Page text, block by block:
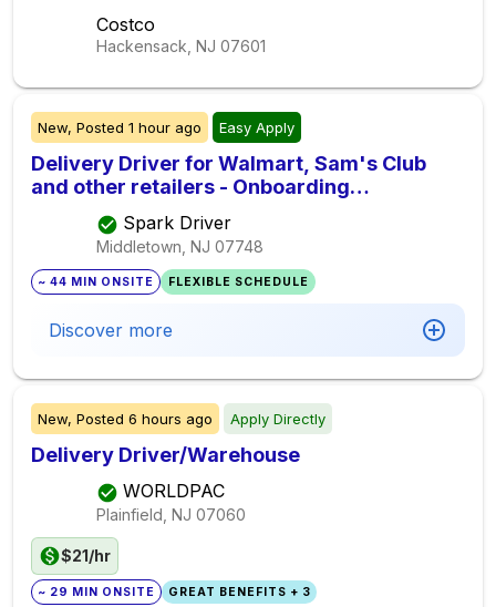
Costco
Hackensack, NJ 07601
New, Posted 1 hour ago Easy Apply
Delivery Driver for Walmart, Sam's Club
and other retailers - Onboarding
Immediately
Spark Driver
Middletown, NJ 07748
~ 44 MIN ONSITE FLEXIBLE SCHEDULE
Discover more
New, Posted 6 hours ago Apply Directly
Delivery Driver/Warehouse
WORLDPAC
Plainfield, NJ 07060
$21/hr
~ 29 MIN ONSITE GREAT BENEFITS + 3